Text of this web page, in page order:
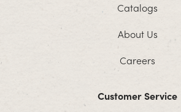
Catalogs
About Us
Careers
Customer Service